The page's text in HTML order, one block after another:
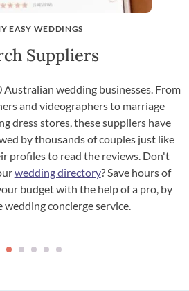
EASY WEDDINGS
Suppliers
wedding businesses. From
and videographers to marriage
dress stores, these suppliers have
by thousands of couples just like
profiles to read the reviews. Don't
wedding directory? Save hours of
budget with the help of a pro, by
wedding concierge service.